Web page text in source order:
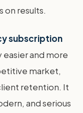
on results.
subscription
easier and more
market,
retention. It
and serious